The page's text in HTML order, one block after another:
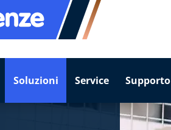
Soluzioni Service Supporto